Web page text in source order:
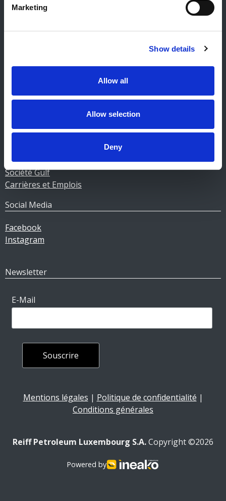
Marketing
Show details
Allow all
Allow selection
Deny
Luxembourg
CERTAS ENERGY LUXEMBOURG SARL
CEL@certasretail.lu
Sociétés
Pellets
Professionnels
Société Gulf
Carrières et Emplois
Social Media
Facebook
Instagram
Newsletter
E-Mail
Mentions légales | Politique de confidentialité |
Conditions générales
Reiff Petroleum Luxembourg S.A.Copyright ©2026
Powered by